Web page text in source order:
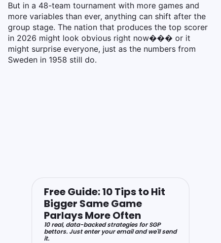
But in a 48-team tournament with more games and
more variables than ever, anything can shift after the
group stage. The nation that produces the top scorer
in 2026 might look obvious right now��� or it
might surprise everyone, just as the numbers from
Sweden in 1958 still do.
Free Guide: 10 Tips to Hit
Bigger Same Game
Parlays More Often
10 real, data-backed strategies for SGP
bettors. Just enter your email and we'll send
it.